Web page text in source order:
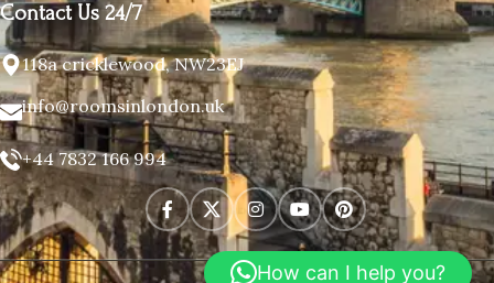
Contact Us 24/7
118a cricklewood, NW23EJ
info@roomsinlondon.uk
+44 7832 166 994
How can I help you?